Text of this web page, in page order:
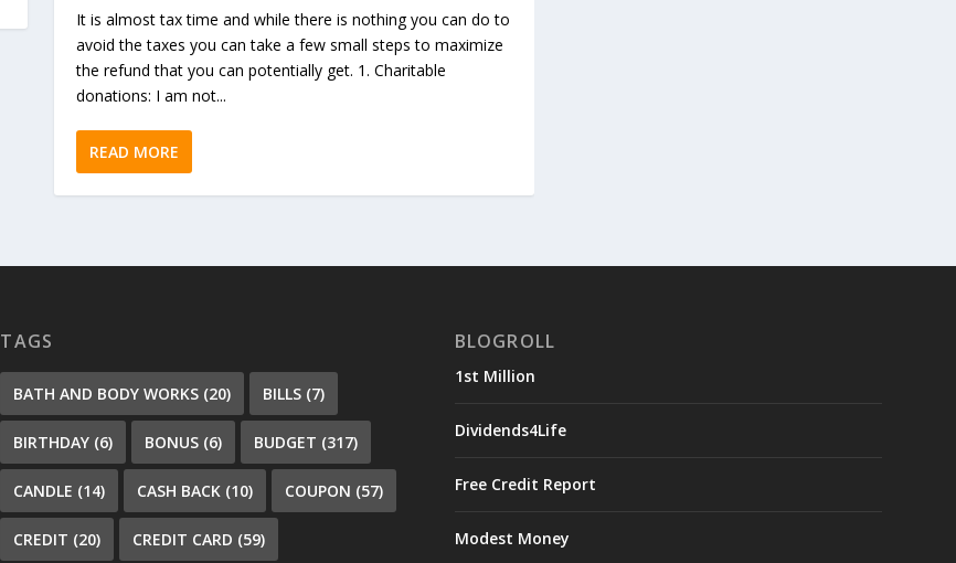
It is almost tax time and while there is nothing you can do to
avoid the taxes you can take a few small steps to maximize
the refund that you can potentially get. 1. Charitable
donations: I am not...
READ MORE
TAGS
BATH AND BODY WORKS (20) BILLS (7)
BIRTHDAY (6) BONUS (6) BUDGET (317)
CANDLE (14) CASH BACK (10) COUPON (57)
CREDIT (20) CREDIT CARD (59)
BLOGROLL
1st Million
Dividends4Life
Free Credit Report
Modest Money